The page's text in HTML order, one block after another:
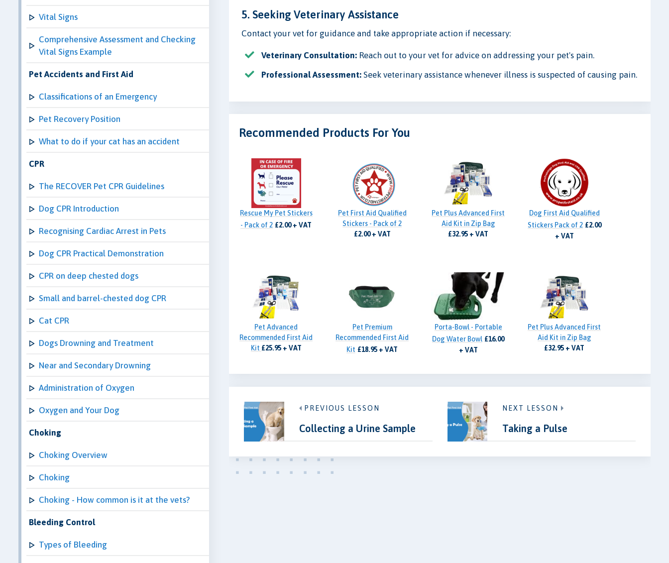
Vital Signs
Comprehensive Assessment and Checking
Vital Signs Example
Pet Accidents and First Aid
Classifications of an Emergency
Pet Recovery Position
What to do if your cat has an accident
CPR
The RECOVER Pet CPR Guidelines
Dog CPR Introduction
Recognising Cardiac Arrest in Pets
Dog CPR Practical Demonstration
CPR on deep chested dogs
Small and barrel-chested dog CPR
Cat CPR
Dogs Drowning and Treatment
Near and Secondary Drowning
Administration of Oxygen
Oxygen and Your Dog
Choking
Choking Overview
Choking
Choking - How common is it at the vets?
Bleeding Control
Types of Bleeding
5. Seeking Veterinary Assistance
Contact your vet for guidance and take appropriate action if necessary:
Veterinary Consultation: Reach out to your vet for advice on addressing your pet's pain.
Professional Assessment: Seek veterinary assistance whenever illness is suspected of causing pain.
Recommended Products For You
Rescue My Pet Stickers
- Pack of 2 £2.00 + VAT
Pet First Aid Qualified
Stickers - Pack of 2
£2.00 + VAT
Pet Plus Advanced First
Aid Kit in Zip Bag
£32.95 + VAT
Dog First Aid Qualified
Stickers Pack of 2 £2.00
+ VAT
Pet Advanced
Recommended First Aid
Kit £25.95 + VAT
Pet Premium
Recommended First Aid
Kit £18.95 + VAT
Porta-Bowl - Portable
Dog Water Bowl £16.00
+ VAT
Pet Plus Advanced First
Aid Kit in Zip Bag
£32.95 + VAT
PREVIOUS LESSON
Collecting a Urine Sample
NEXT LESSON
Taking a Pulse